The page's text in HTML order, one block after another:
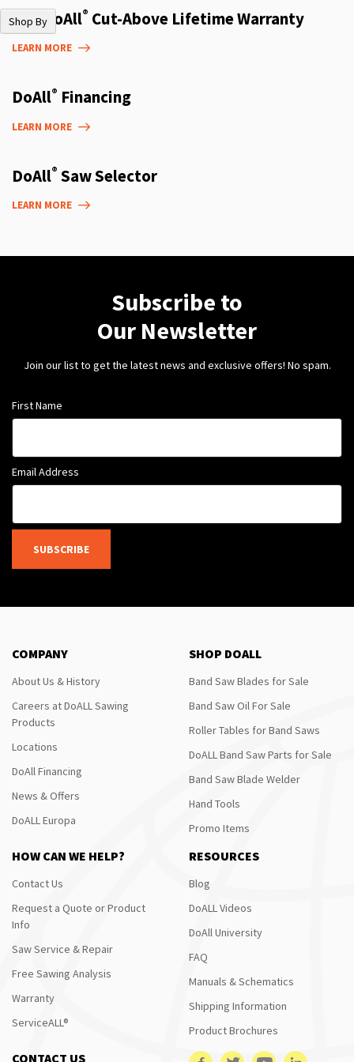
Shop By
The DoAll® Cut-Above Lifetime Warranty
LEARN MORE
DoAll® Financing
LEARN MORE
DoAll® Saw Selector
LEARN MORE
Subscribe to
Our Newsletter
Join our list to get the latest news and exclusive offers! No spam.
First Name
Email Address
SUBSCRIBE
COMPANY
About Us & History
Careers at DoALL Sawing
Products
Locations
DoAll Financing
News & Offers
DoALL Europa
SHOP DOALL
Band Saw Blades for Sale
Band Saw Oil For Sale
Roller Tables for Band Saws
DoALL Band Saw Parts for Sale
Band Saw Blade Welder
Hand Tools
Promo Items
HOW CAN WE HELP?
Contact Us
Request a Quote or Product
Info
Saw Service & Repair
Free Sawing Analysis
Warranty
ServiceALL®
RESOURCES
Blog
DoALL Videos
DoAll University
FAQ
Manuals & Schematics
Shipping Information
Product Brochures
CONTACT US